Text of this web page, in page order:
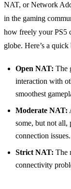
NAT, or Network
in the gaming
how freely your PS5
globe. Here’s a
Open NAT: The
interaction with
smoothest
Moderate NAT:
some, but not all,
connection issues.
Strict NAT: The
connectivity